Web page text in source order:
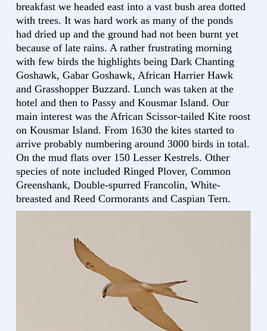
breakfast we headed east into a vast bush area dotted
with trees. It was hard work as many of the ponds
had dried up and the ground had not been burnt yet
because of late rains. A rather frustrating morning
with few birds the highlights being Dark Chanting
Goshawk, Gabar Goshawk, African Harrier Hawk
and Grasshopper Buzzard. Lunch was taken at the
hotel and then to Passy and Kousmar Island. Our
main interest was the African Scissor-tailed Kite roost
on Kousmar Island. From 1630 the kites started to
arrive probably numbering around 3000 birds in total.
On the mud flats over 150 Lesser Kestrels. Other
species of note included Ringed Plover, Common
Greenshank, Double-spurred Francolin, White-
breasted and Reed Cormorants and Caspian Tern.